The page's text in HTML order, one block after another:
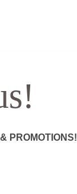
PROMOTIONS!